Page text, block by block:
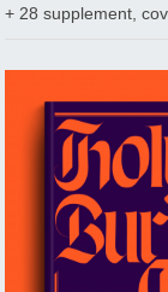
+ 28 supplement,